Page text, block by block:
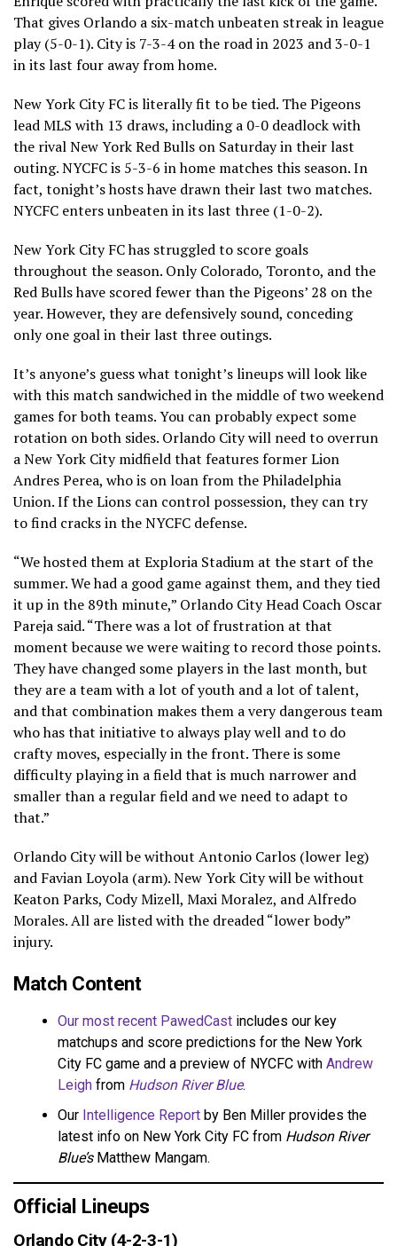
That gives Orlando a six-match unbeaten streak in league
play (5-0-1). City is 7-3-4 on the road in 2023 and 3-0-1
in its last four away from home.
New York City FC is literally fit to be tied. The Pigeons
lead MLS with 13 draws, including a 0-0 deadlock with
the rival New York Red Bulls on Saturday in their last
outing. NYCFC is 5-3-6 in home matches this season. In
fact, tonight’s hosts have drawn their last two matches.
NYCFC enters unbeaten in its last three (1-0-2).
New York City FC has struggled to score goals
throughout the season. Only Colorado, Toronto, and the
Red Bulls have scored fewer than the Pigeons’ 28 on the
year. However, they are defensively sound, conceding
only one goal in their last three outings.
It’s anyone’s guess what tonight’s lineups will look like
with this match sandwiched in the middle of two weekend
games for both teams. You can probably expect some
rotation on both sides. Orlando City will need to overrun
a New York City midfield that features former Lion
Andres Perea, who is on loan from the Philadelphia
Union. If the Lions can control possession, they can try
to find cracks in the NYCFC defense.
“We hosted them at Exploria Stadium at the start of the
summer. We had a good game against them, and they tied
it up in the 89th minute,” Orlando City Head Coach Oscar
Pareja said. “There was a lot of frustration at that
moment because we were waiting to record those points.
They have changed some players in the last month, but
they are a team with a lot of youth and a lot of talent,
and that combination makes them a very dangerous team
who has that initiative to always play well and to do
crafty moves, especially in the front. There is some
difficulty playing in a field that is much narrower and
smaller than a regular field and we need to adapt to
that.”
Orlando City will be without Antonio Carlos (lower leg)
and Favian Loyola (arm). New York City will be without
Keaton Parks, Cody Mizell, Maxi Moralez, and Alfredo
Morales. All are listed with the dreaded “lower body”
injury.
Match Content
Our most recent PawedCast includes our key
matchups and score predictions for the New York
City FC game and a preview of NYCFC with Andrew
Leigh from Hudson River Blue.
Our Intelligence Report by Ben Miller provides the
latest info on New York City FC from Hudson River
Blue’s Matthew Mangam.
Official Lineups
Orlando City (4-2-3-1)